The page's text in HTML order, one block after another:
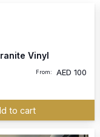
Vinyl
From: AED100
to cart